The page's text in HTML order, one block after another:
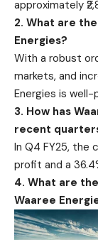
approximately
2. What are
Energies?
With a robust
markets, and
Energies is
3. How has
recent
In Q4 FY25, the
profit and a
4. What are
Waaree